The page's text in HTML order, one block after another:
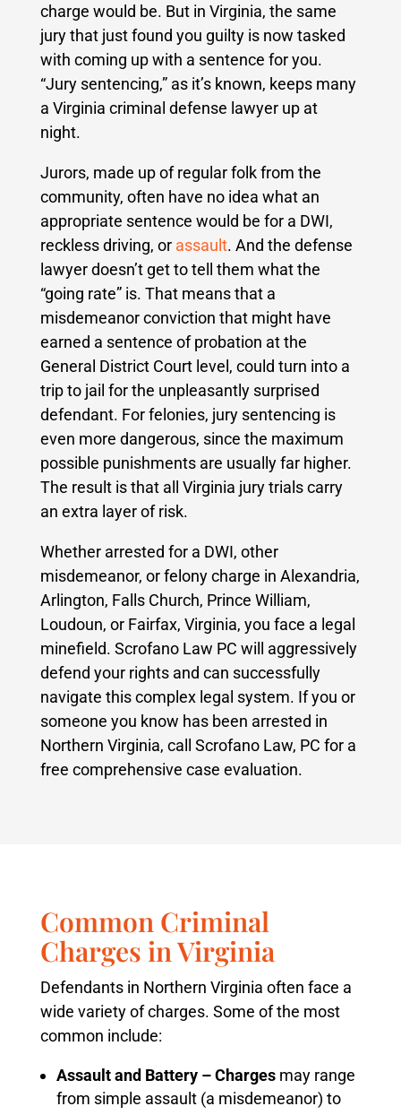
charge would be. But in Virginia, the same
jury that just found you guilty is now tasked
with coming up with a sentence for you.
“Jury sentencing,” as it’s known, keeps many
a Virginia criminal defense lawyer up at
night.
Jurors, made up of regular folk from the
community, often have no idea what an
appropriate sentence would be for a DWI,
reckless driving, or assault. And the defense
lawyer doesn’t get to tell them what the
“going rate” is. That means that a
misdemeanor conviction that might have
earned a sentence of probation at the
General District Court level, could turn into a
trip to jail for the unpleasantly surprised
defendant. For felonies, jury sentencing is
even more dangerous, since the maximum
possible punishments are usually far higher.
The result is that all Virginia jury trials carry
an extra layer of risk.
Whether arrested for a DWI, other
misdemeanor, or felony charge in Alexandria,
Arlington, Falls Church, Prince William,
Loudoun, or Fairfax, Virginia, you face a legal
minefield. Scrofano Law PC will aggressively
defend your rights and can successfully
navigate this complex legal system. If you or
someone you know has been arrested in
Northern Virginia, call Scrofano Law, PC for a
free comprehensive case evaluation.
Common Criminal
Charges in Virginia
Defendants in Northern Virginia often face a
wide variety of charges. Some of the most
common include:
Assault and Battery – Chargesmay range
from simple assault (a misdemeanor) to